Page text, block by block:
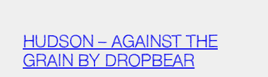
HUDSON – AGAINST THE
GRAIN BY DROPBEAR